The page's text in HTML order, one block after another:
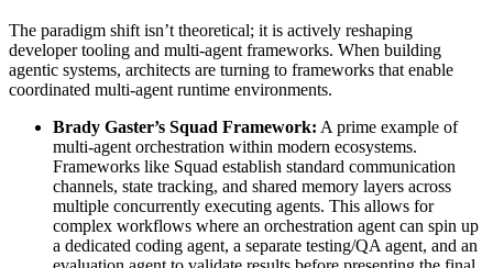
The paradigm shift isn’t theoretical; it is actively reshaping
developer tooling and multi-agent frameworks. When building
agentic systems, architects are turning to frameworks that enable
coordinated multi-agent runtime environments.
Brady Gaster’s Squad Framework: A prime example of
multi-agent orchestration within modern ecosystems.
Frameworks like Squad establish standard communication
channels, state tracking, and shared memory layers across
multiple concurrently executing agents. This allows for
complex workflows where an orchestration agent can spin up
a dedicated coding agent, a separate testing/QA agent, and an